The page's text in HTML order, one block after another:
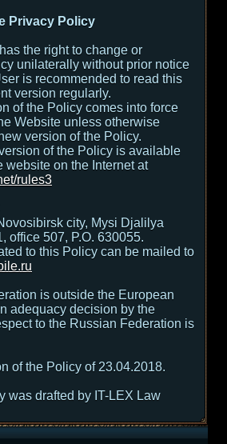
Privacy Policy
the right to change or
unilaterally without prior notice
is recommended to read this
version regularly.
of the Policy comes into force
Website unless otherwise
version of the Policy.
of the Policy is available
website on the Internet at
rules3
city, Mysi Djalilya
office 507, P.O. 630055.
to this Policy can be mailed to
is outside the European
adequacy decision by the
to the Russian Federation is
of the Policy of 23.04.2018.
was drafted by IT-LEX Law